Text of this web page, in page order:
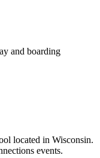
and boarding
located in Wisconsin.
events.